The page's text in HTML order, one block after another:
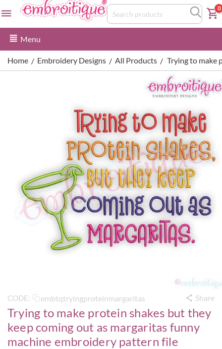
0
Menu
Home / Embroidery Designs / All Products / Trying to make
CODE: embtqtryingproteinmargaritas Share
Trying to make protein shakes but they
keep coming out as margaritas funny
machine embroidery pattern file